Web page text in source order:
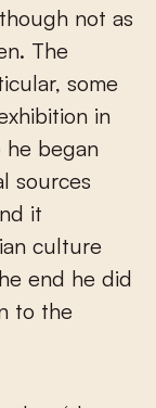
not as
The
some
in
he began
sources
it
culture
end he did
to the